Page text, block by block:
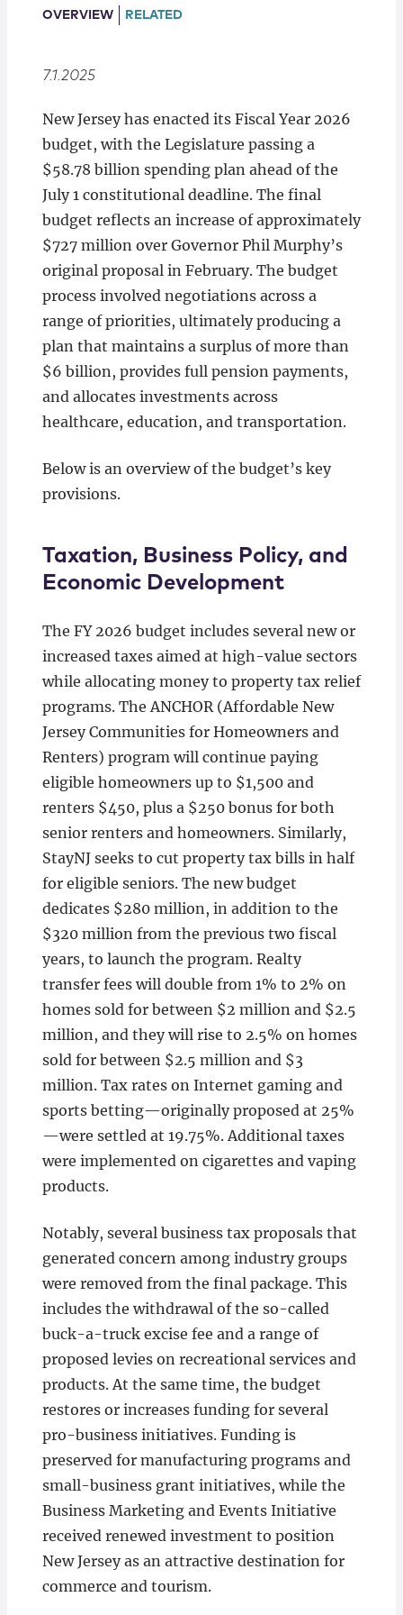
Locations
OVERVIEW RELATED
7.1.2025
New Jersey has enacted its Fiscal Year 2026
budget, with the Legislature passing a
$58.78 billion spending plan ahead of the
July 1 constitutional deadline. The final
budget reflects an increase of approximately
$727 million over Governor Phil Murphy’s
original proposal in February. The budget
process involved negotiations across a
range of priorities, ultimately producing a
plan that maintains a surplus of more than
$6 billion, provides full pension payments,
and allocates investments across
healthcare, education, and transportation.
Below is an overview of the budget’s key
provisions.
Taxation, Business Policy, and
Economic Development
The FY 2026 budget includes several new or
increased taxes aimed at high-value sectors
while allocating money to property tax relief
programs. The ANCHOR (Affordable New
Jersey Communities for Homeowners and
Renters) program will continue paying
eligible homeowners up to $1,500 and
renters $450, plus a $250 bonus for both
senior renters and homeowners. Similarly,
StayNJ seeks to cut property tax bills in half
for eligible seniors. The new budget
dedicates $280 million, in addition to the
$320 million from the previous two fiscal
years, to launch the program. Realty
transfer fees will double from 1% to 2% on
homes sold for between $2 million and $2.5
million, and they will rise to 2.5% on homes
sold for between $2.5 million and $3
million. Tax rates on Internet gaming and
sports betting—originally proposed at 25%
—were settled at 19.75%. Additional taxes
were implemented on cigarettes and vaping
products.
Notably, several business tax proposals that
generated concern among industry groups
were removed from the final package. This
includes the withdrawal of the so-called
buck-a-truck excise fee and a range of
proposed levies on recreational services and
products. At the same time, the budget
restores or increases funding for several
pro-business initiatives. Funding is
preserved for manufacturing programs and
small-business grant initiatives, while the
Business Marketing and Events Initiative
received renewed investment to position
New Jersey as an attractive destination for
commerce and tourism.